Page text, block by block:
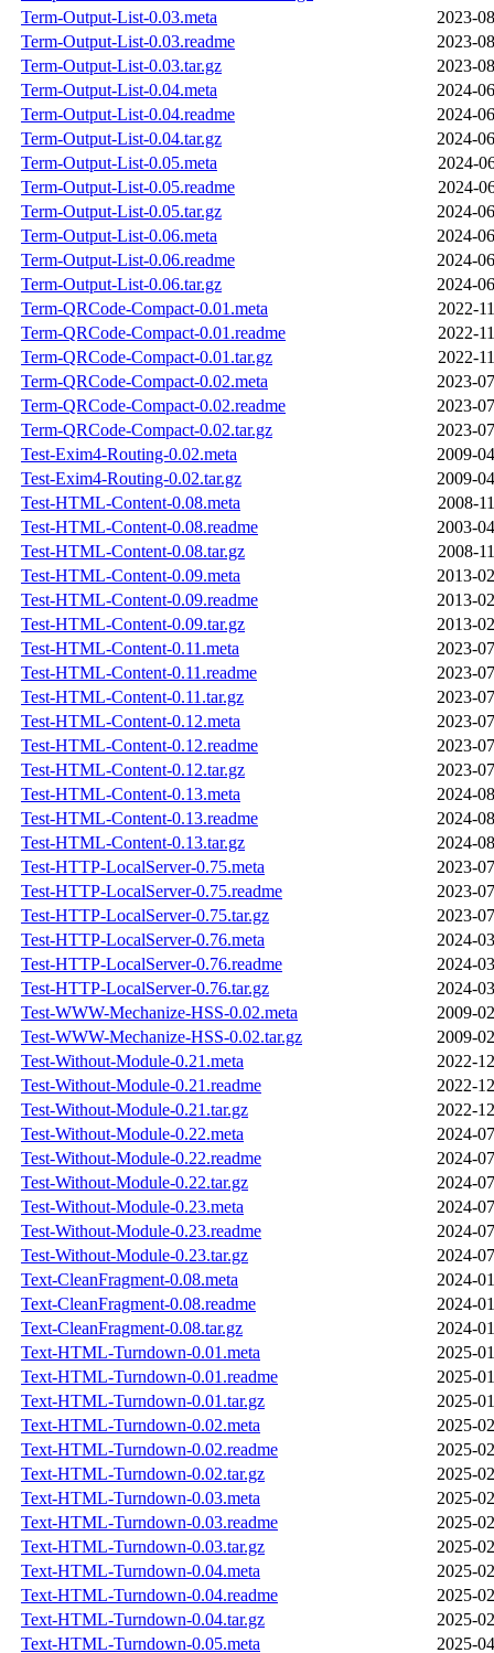
Term-Output-List-0.03.meta
2023-
Term-Output-List-0.03.readme
2023-
Term-Output-List-0.03.tar.gz
2023-
Term-Output-List-0.04.meta
2024-
Term-Output-List-0.04.readme
2024-
Term-Output-List-0.04.tar.gz
2024-
Term-Output-List-0.05.meta
2024-
Term-Output-List-0.05.readme
2024-
Term-Output-List-0.05.tar.gz
2024-
Term-Output-List-0.06.meta
2024-
Term-Output-List-0.06.readme
2024-
Term-Output-List-0.06.tar.gz
2024-
Term-QRCode-Compact-0.01.meta
2022-
Term-QRCode-Compact-0.01.readme
2022-
Term-QRCode-Compact-0.01.tar.gz
2022-
Term-QRCode-Compact-0.02.meta
2023-
Term-QRCode-Compact-0.02.readme
2023-
Term-QRCode-Compact-0.02.tar.gz
2023-
Test-Exim4-Routing-0.02.meta
2009-
Test-Exim4-Routing-0.02.tar.gz
2009-
Test-HTML-Content-0.08.meta
2008-
Test-HTML-Content-0.08.readme
2003-
Test-HTML-Content-0.08.tar.gz
2008-
Test-HTML-Content-0.09.meta
2013-
Test-HTML-Content-0.09.readme
2013-
Test-HTML-Content-0.09.tar.gz
2013-
Test-HTML-Content-0.11.meta
2023-
Test-HTML-Content-0.11.readme
2023-
Test-HTML-Content-0.11.tar.gz
2023-
Test-HTML-Content-0.12.meta
2023-
Test-HTML-Content-0.12.readme
2023-
Test-HTML-Content-0.12.tar.gz
2023-
Test-HTML-Content-0.13.meta
2024-
Test-HTML-Content-0.13.readme
2024-
Test-HTML-Content-0.13.tar.gz
2024-
Test-HTTP-LocalServer-0.75.meta
2023-
Test-HTTP-LocalServer-0.75.readme
2023-
Test-HTTP-LocalServer-0.75.tar.gz
2023-
Test-HTTP-LocalServer-0.76.meta
2024-
Test-HTTP-LocalServer-0.76.readme
2024-
Test-HTTP-LocalServer-0.76.tar.gz
2024-
Test-WWW-Mechanize-HSS-0.02.meta
2009-
Test-WWW-Mechanize-HSS-0.02.tar.gz
2009-
Test-Without-Module-0.21.meta
2022-
Test-Without-Module-0.21.readme
2022-
Test-Without-Module-0.21.tar.gz
2022-
Test-Without-Module-0.22.meta
2024-
Test-Without-Module-0.22.readme
2024-
Test-Without-Module-0.22.tar.gz
2024-
Test-Without-Module-0.23.meta
2024-
Test-Without-Module-0.23.readme
2024-
Test-Without-Module-0.23.tar.gz
2024-
Text-CleanFragment-0.08.meta
2024-
Text-CleanFragment-0.08.readme
2024-
Text-CleanFragment-0.08.tar.gz
2024-
Text-HTML-Turndown-0.01.meta
2025-
Text-HTML-Turndown-0.01.readme
2025-
Text-HTML-Turndown-0.01.tar.gz
2025-
Text-HTML-Turndown-0.02.meta
2025-
Text-HTML-Turndown-0.02.readme
2025-
Text-HTML-Turndown-0.02.tar.gz
2025-
Text-HTML-Turndown-0.03.meta
2025-
Text-HTML-Turndown-0.03.readme
2025-
Text-HTML-Turndown-0.03.tar.gz
2025-
Text-HTML-Turndown-0.04.meta
2025-
Text-HTML-Turndown-0.04.readme
2025-
Text-HTML-Turndown-0.04.tar.gz
2025-
Text-HTML-Turndown-0.05.meta
2025-